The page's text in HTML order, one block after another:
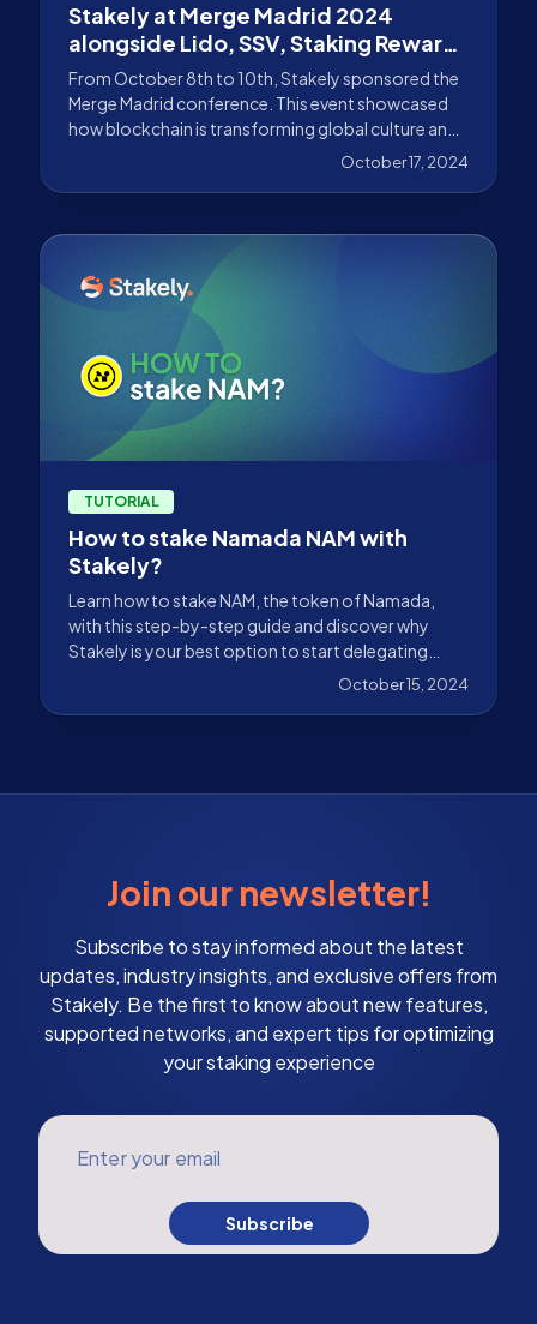
Stakely at Merge Madrid 2024
alongside Lido, SSV, Staking Rewards
and more!
From October 8th to 10th, Stakely sponsored the
Merge Madrid conference. This event showcased
how blockchain is transforming global culture and
October 17, 2024
TUTORIAL
How to stake Namada NAM with
Stakely?
Learn how to stake NAM, the token of Namada,
with this step-by-step guide and discover why
Stakely is your best option to start delegating
October 15, 2024
Join our newsletter!
Subscribe to stay informed about the latest
updates, industry insights, and exclusive offers from
Stakely. Be the first to know about new features,
supported networks, and expert tips for optimizing
your staking experience
Enter your email
Subscribe